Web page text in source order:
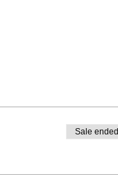
Sale ended